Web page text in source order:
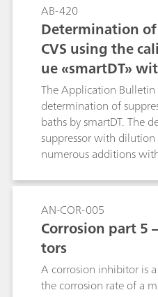
AB-420
Determination
CVS using the
ue «smartDT»
on volumes
The Application Bulletin
determination of
baths by smartDT. The
suppressor with
numerous additions
fixed, equidistant
With smartDT, variable
used that are
software. At the
bigger. Towards the
addition volume
a good accuracy of the
AN-COR-005
Corrosion part 5
tors
A corrosion inhibitor is
the corrosion rate of a